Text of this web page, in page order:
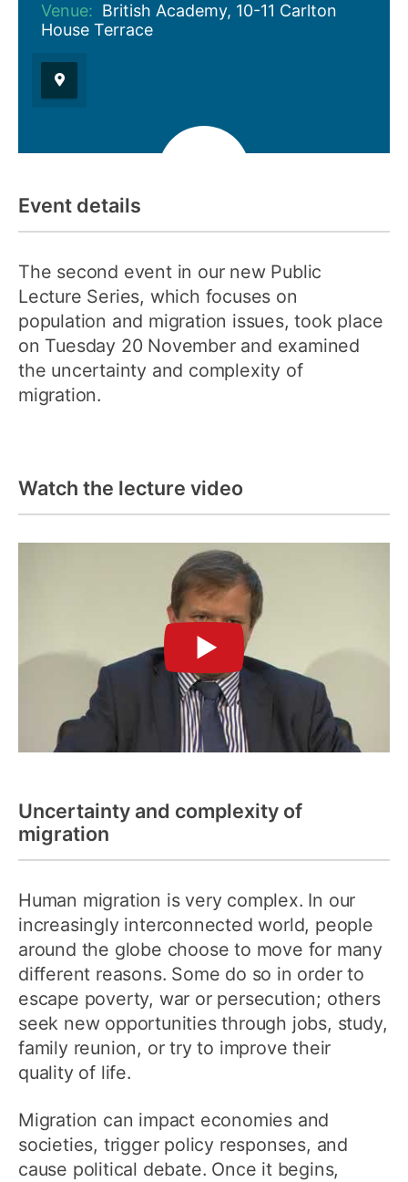
Venue: British Academy, 10-11 Carlton
House Terrace
Event details
The second event in our new Public
Lecture Series, which focuses on
population and migration issues, took place
on Tuesday 20 November and examined
the uncertainty and complexity of
migration.
Watch the lecture video
►
Uncertainty and complexity of
migration
Human migration is very complex. In our
increasingly interconnected world, people
around the globe choose to move for many
different reasons. Some do so in order to
escape poverty, war or persecution; others
seek new opportunities through jobs, study,
family reunion, or try to improve their
quality of life.
Migration can impact economies and
societies, trigger policy responses, and
cause political debate. Once it begins,